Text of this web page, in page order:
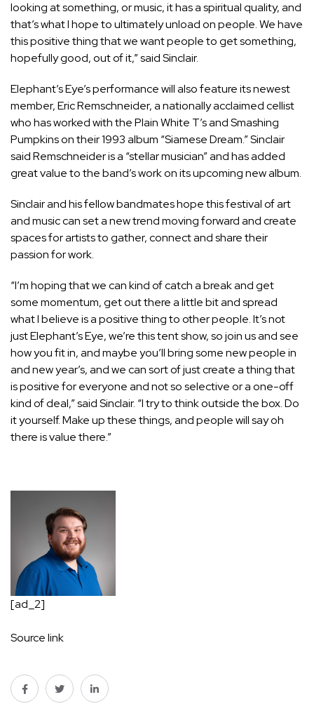
looking at something, or music, it has a spiritual quality, and
that’s what I hope to ultimately unload on people. We have
this positive thing that we want people to get something,
hopefully good, out of it,” said Sinclair.
Elephant’s Eye’s performance will also feature its newest
member, Eric Remschneider, a nationally acclaimed cellist
who has worked with the Plain White T’s and Smashing
Pumpkins on their 1993 album “Siamese Dream.” Sinclair
said Remschneider is a “stellar musician” and has added
great value to the band’s work on its upcoming new album.
Sinclair and his fellow bandmates hope this festival of art
and music can set a new trend moving forward and create
spaces for artists to gather, connect and share their
passion for work.
“I’m hoping that we can kind of catch a break and get
some momentum, get out there a little bit and spread
what I believe is a positive thing to other people. It’s not
just Elephant’s Eye, we’re this tent show, so join us and see
how you fit in, and maybe you’ll bring some new people in
and new year’s, and we can sort of just create a thing that
is positive for everyone and not so selective or a one-off
kind of deal,” said Sinclair. “I try to think outside the box. Do
it yourself. Make up these things, and people will say oh
there is value there.”
[ad_2]
Source link